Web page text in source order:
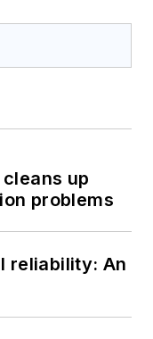
up
problems
reliability: An